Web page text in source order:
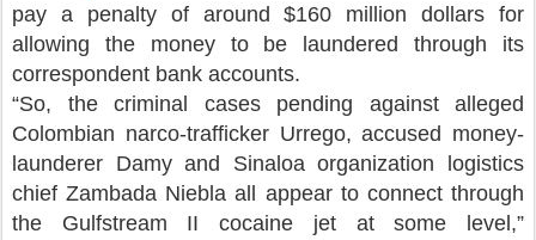
pay a penalty of around $160 million dollars for
allowing the money to be laundered through its
correspondent bank accounts.
“So, the criminal cases pending against alleged
Colombian narco-trafficker Urrego, accused money-
launderer Damy and Sinaloa organization logistics
chief Zambada Niebla all appear to connect through
the Gulfstream II cocaine jet at some level,”